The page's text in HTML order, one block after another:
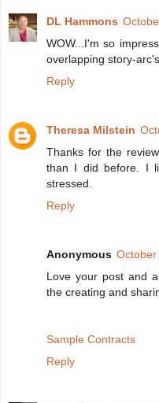
DL Hammons
WOW...I'm so
overlapping story-
Reply
Theresa Milstein
Thanks for the
than I did before. I
stressed.
Reply
Anonymous October
Love your post and
the creating and
Sample Contracts
Reply